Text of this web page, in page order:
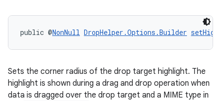
public @NonNull DropHelper.Options.Builder
Sets the corner radius of the drop target highlight. The
highlight is shown during a drag and drop operation when
data is dragged over the drop target and a MIME type in